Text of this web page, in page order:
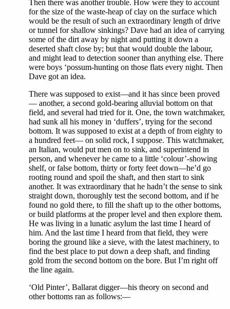
Then there was another trouble. How were they to account
for the size of the waste-heap of clay on the surface which
would be the result of such an extraordinary length of drive
or tunnel for shallow sinkings? Dave had an idea of carrying
some of the dirt away by night and putting it down a
deserted shaft close by; but that would double the labour,
and might lead to detection sooner than anything else. There
were boys ‘possum-hunting on those flats every night. Then
Dave got an idea.
There was supposed to exist—and it has since been proved
— another, a second gold-bearing alluvial bottom on that
field, and several had tried for it. One, the town watchmaker,
had sunk all his money in ‘duffers’, trying for the second
bottom. It was supposed to exist at a depth of from eighty to
a hundred feet— on solid rock, I suppose. This watchmaker,
an Italian, would put men on to sink, and superintend in
person, and whenever he came to a little ‘colour’-showing
shelf, or false bottom, thirty or forty feet down—he’d go
rooting round and spoil the shaft, and then start to sink
another. It was extraordinary that he hadn’t the sense to sink
straight down, thoroughly test the second bottom, and if he
found no gold there, to fill the shaft up to the other bottoms,
or build platforms at the proper level and then explore them.
He was living in a lunatic asylum the last time I heard of
him. And the last time I heard from that field, they were
boring the ground like a sieve, with the latest machinery, to
find the best place to put down a deep shaft, and finding
gold from the second bottom on the bore. But I’m right off
the line again.
‘Old Pinter’, Ballarat digger—his theory on second and
other bottoms ran as follows:—